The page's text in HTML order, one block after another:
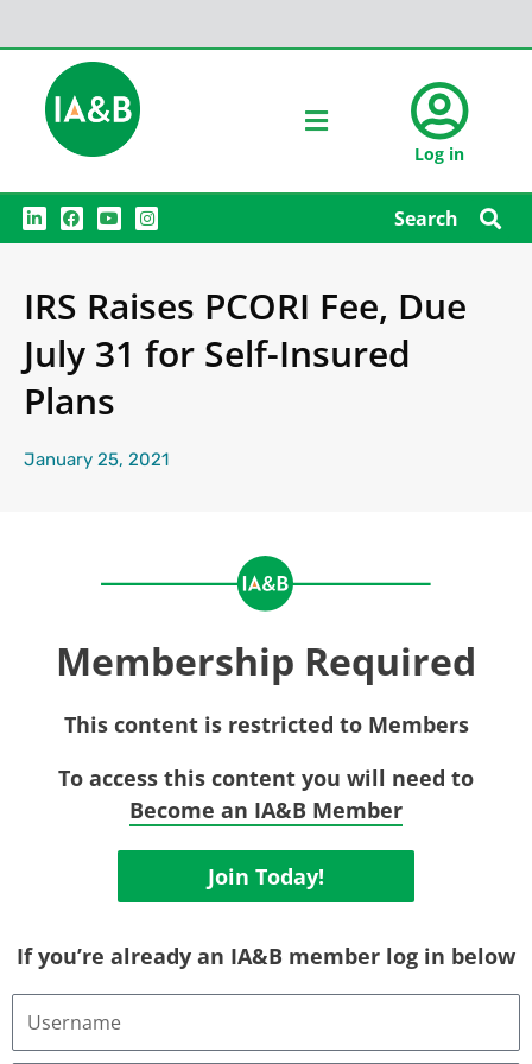
Log in
L
i
n
d
F
a
c
o
o
Y
o
u
b
e
I
n
s
g
r
m
Search
IRS Raises PCORI Fee, Due
July 31 for Self-Insured
Plans
January 25, 2021
Membership Required
This content is restricted to Members
To access this content you will need to
Become an IA&B Member
Join Today!
If you’re already an IA&B member log in below
Username
Email